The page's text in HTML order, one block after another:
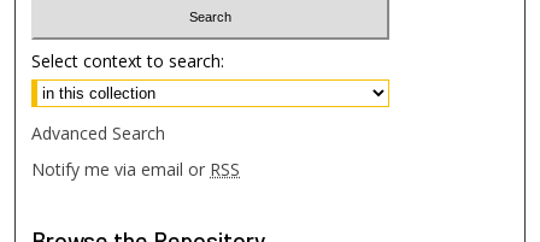
Select context to search:
Advanced Search
Notify me via email or RSS